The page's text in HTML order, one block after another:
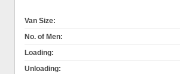
Van Size:
No. of Men:
Loading:
Unloading: